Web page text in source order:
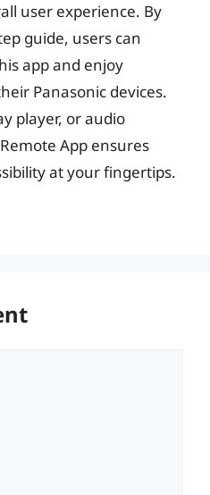
user experience. By
guide, users can
app and enjoy
Panasonic devices.
player, or audio
App ensures
at your fingertips.